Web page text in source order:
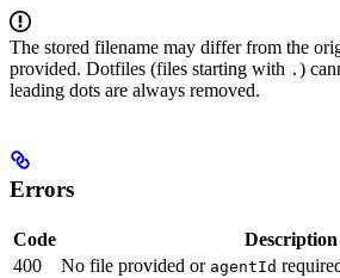
The stored filename may differ from the
provided. Dotfiles (files starting with . )
leading dots are always removed.
Errors
Code
Description
400
No file provided or agentId